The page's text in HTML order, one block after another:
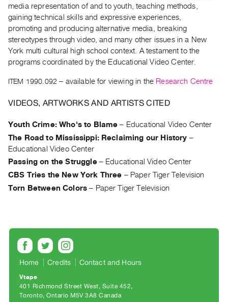
Current
and
Upcoming
Past
Events
|
RENT
|
PURCHASE
Preview,
Rent
SERVICES
Digitization
Services
Best
Practices
media representation of and to youth, teaching methods,
gaining technical skills and expressive experiences,
promoting and producing alternative media, breaking
stereotypes through video, and many other issues in a New
York multi cultural high school context. A testament to the
programs coordinated by the Educational Video Center.
ITEM 1990.092 – available for viewing in the Research Centre
VIDEOS, ARTWORKS AND ARTISTS CITED
Youth Crime: Who's to Blame – Educational Video Center
The Road to Mississippi: Reclaiming our History –
Educational Video Center
Passing on the Struggle– Educational Video Center
CBS Tries the New York Three – Paper Tiger Television
Torn Between Colors – Paper Tiger Television
Home Credits Contact and Hours
Vtape
401 Richmond Street West, Suite 452
Toronto, Ontario M5V 3A8 Canada